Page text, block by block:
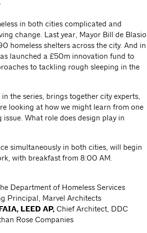
in both cities complicated and
change. Last year, Mayor Bill de Blasio
homeless shelters across the city. And in
launched a £50m innovation fund to
to tackling rough sleeping in the
the series, brings together city experts,
looking at how we might learn from one
What role does design play in
simultaneously in both cities, will begin
with breakfast from 8:00 AM.
Department of Homeless Services
Principal, Marvel Architects
LEED AP, Chief Architect, DDC
Rose Companies